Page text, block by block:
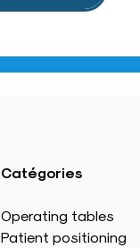
Catégories
Operating tables
Patient positioning